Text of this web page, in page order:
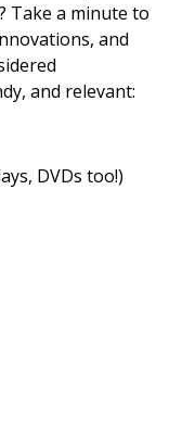
Take a minute to
and
and relevant:
DVDs too!)